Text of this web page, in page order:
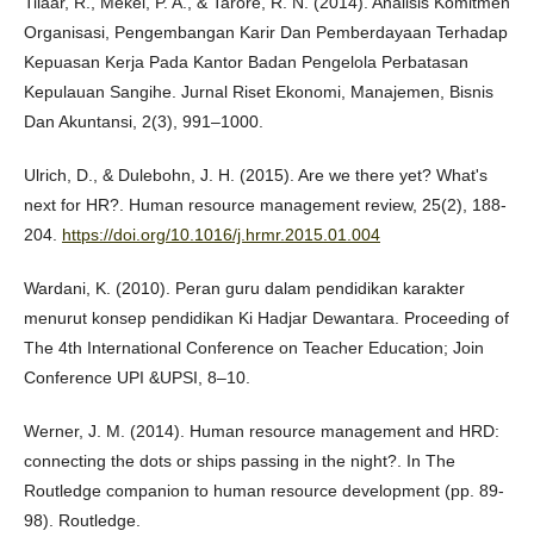
Organisasi, Pengembangan Karir Dan Pemberdayaan Terhadap
Kepuasan Kerja Pada Kantor Badan Pengelola Perbatasan
Kepulauan Sangihe. Jurnal Riset Ekonomi, Manajemen, Bisnis
Dan Akuntansi, 2(3), 991–1000.
Ulrich, D., & Dulebohn, J. H. (2015). Are we there yet? What's
next for HR?. Human resource management review, 25(2), 188-
204. https://doi.org/10.1016/j.hrmr.2015.01.004
Wardani, K. (2010). Peran guru dalam pendidikan karakter
menurut konsep pendidikan Ki Hadjar Dewantara. Proceeding of
The 4th International Conference on Teacher Education; Join
Conference UPI &UPSI, 8–10.
Werner, J. M. (2014). Human resource management and HRD:
connecting the dots or ships passing in the night?. In The
Routledge companion to human resource development (pp. 89-
98). Routledge.